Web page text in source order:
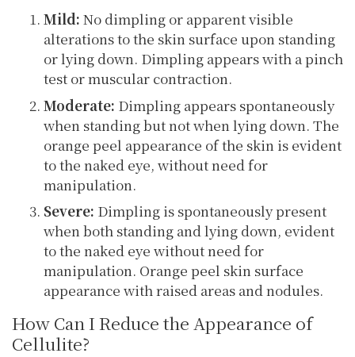
Mild: No dimpling or apparent visible
alterations to the skin surface upon standing
or lying down. Dimpling appears with a pinch
test or muscular contraction.
Moderate: Dimpling appears spontaneously
when standing but not when lying down. The
orange peel appearance of the skin is evident
to the naked eye, without need for
manipulation.
Severe: Dimpling is spontaneously present
when both standing and lying down, evident
to the naked eye without need for
manipulation. Orange peel skin surface
appearance with raised areas and nodules.
How Can I Reduce the Appearance of
Cellulite?